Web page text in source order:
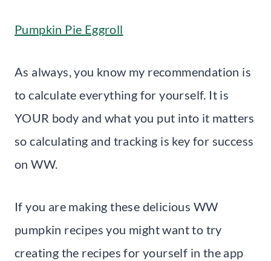
Pumpkin Pie Eggroll
As always, you know my recommendation is
to calculate everything for yourself. It is
YOUR body and what you put into it matters
so calculating and tracking is key for success
on WW.
If you are making these delicious WW
pumpkin recipes you might want to try
creating the recipes for yourself in the app